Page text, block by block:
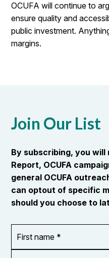
OCUFA will continue to
ensure quality and
public investment.
margins.
Join Our List
By subscribing, you will
Report, OCUFA
general OCUFA
can optout of specific
should you choose to
name
*